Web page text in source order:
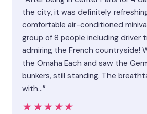
the city, it was definitely
comfortable air-conditioned
group of 8 people including driver
admiring the French countryside!
the Omaha Each and saw the
bunkers, still standing. The
with…”
★★★★★
★★★★★